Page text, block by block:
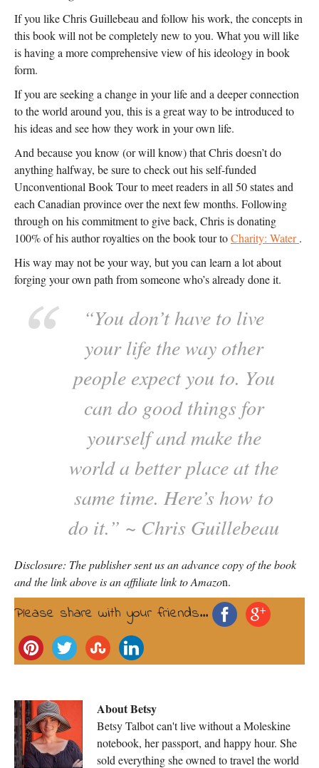
If you like Chris Guillebeau and follow his work, the concepts in
this book will not be completely new to you. What you will like
is having a more comprehensive view of his ideology in book
form.
If you are seeking a change in your life and a deeper connection
to the world around you, this is a great way to be introduced to
his ideas and see how they work in your own life.
And because you know (or will know) that Chris doesn’t do
anything halfway, be sure to check out his self-funded
Unconventional Book Tour to meet readers in all 50 states and
each Canadian province over the next few months. Following
through on his commitment to give back, Chris is donating
100% of his author royalties on the book tour toCharity: Water.
His way may not be your way, but you can learn a lot about
forging your own path from someone who’s already done it.
“You don’t have to live
your life the way other
people expect you to. You
can do good things for
yourself and make the
world a better place at the
same time. Here’s how to
do it.” ~ Chris Guillebeau
Disclosure: The publisher sent us an advance copy of the book
and the link above is an affiliate link to Amazon.
Please share with your friends...
About Betsy
Betsy Talbot can't live without a Moleskine
notebook, her passport, and happy hour. She
sold everything she owned to travel the world